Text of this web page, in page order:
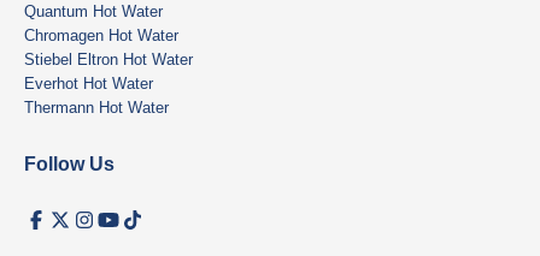
Quantum Hot Water
Chromagen Hot Water
Stiebel Eltron Hot Water
Everhot Hot Water
Thermann Hot Water
Follow Us